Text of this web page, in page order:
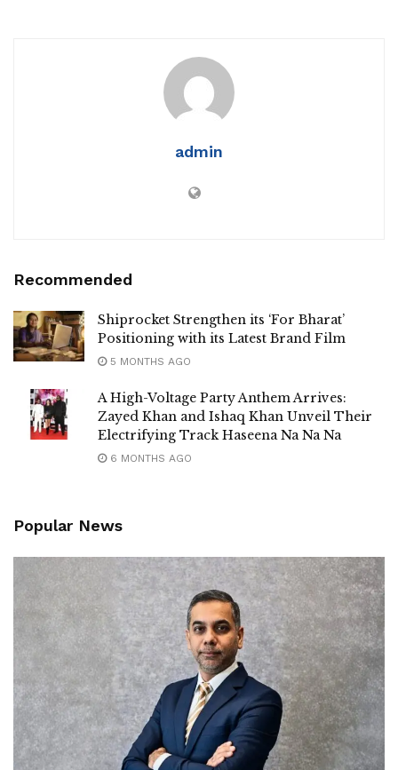
admin
Recommended
Shiprocket Strengthen its ‘For Bharat’
Positioning with its Latest Brand Film
5 MONTHS AGO
A High-Voltage Party Anthem Arrives:
Zayed Khan and Ishaq Khan Unveil Their
Electrifying Track Haseena Na Na Na
6 MONTHS AGO
Popular News